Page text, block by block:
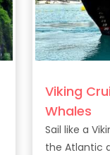
Viking
Whales
Sail like a
the Atlantic